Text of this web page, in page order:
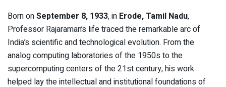
Born onSeptember 8, 1933, in Erode, Tamil Nadu,
Professor Rajaraman’s life traced the remarkable arc of
India’s scientific and technological evolution. From the
analog computing laboratories of the 1950s to the
supercomputing centers of the 21st century, his work
helped lay the intellectual and institutional foundations of